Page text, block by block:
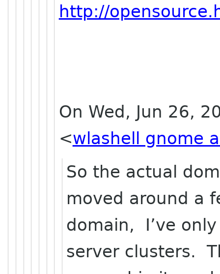
http://
On Wed, Jun 26,
<wlashell gnome
So the actual
moved around a
domain, I’ve
server clusters.